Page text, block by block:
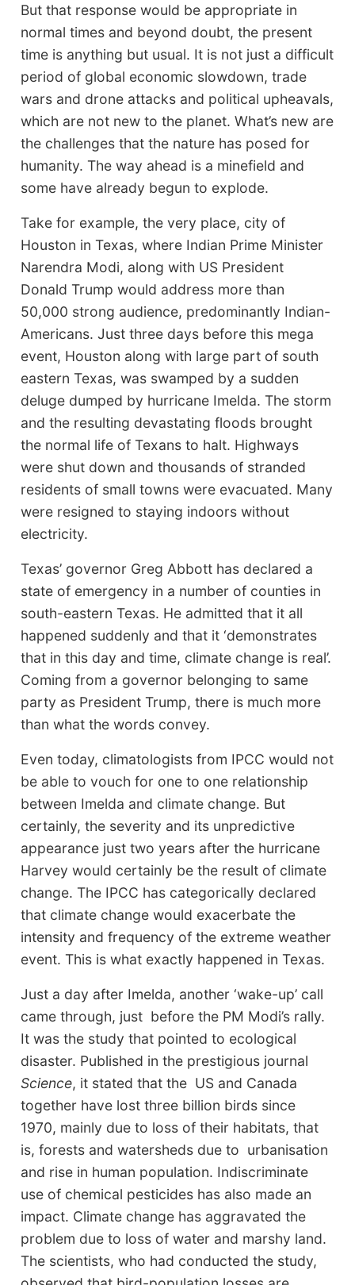
But that response would be appropriate in
normal times and beyond doubt, the present
time is anything but usual. It is not just a difficult
period of global economic slowdown, trade
wars and drone attacks and political upheavals,
which are not new to the planet. What’s new are
the challenges that the nature has posed for
humanity. The way ahead is a minefield and
some have already begun to explode.
Take for example, the very place, city of
Houston in Texas, where Indian Prime Minister
Narendra Modi, along with US President
Donald Trump would address more than
50,000 strong audience, predominantly Indian-
Americans. Just three days before this mega
event, Houston along with large part of south
eastern Texas, was swamped by a sudden
deluge dumped by hurricane Imelda. The storm
and the resulting devastating floods brought
the normal life of Texans to halt. Highways
were shut down and thousands of stranded
residents of small towns were evacuated. Many
were resigned to staying indoors without
electricity.
Texas’ governor Greg Abbott has declared a
state of emergency in a number of counties in
south-eastern Texas. He admitted that it all
happened suddenly and that it ‘demonstrates
that in this day and time, climate change is real’.
Coming from a governor belonging to same
party as President Trump, there is much more
than what the words convey.
Even today, climatologists from IPCC would not
be able to vouch for one to one relationship
between Imelda and climate change. But
certainly, the severity and its unpredictive
appearance just two years after the hurricane
Harvey would certainly be the result of climate
change. The IPCC has categorically declared
that climate change would exacerbate the
intensity and frequency of the extreme weather
event. This is what exactly happened in Texas.
Just a day after Imelda, another ‘wake-up’ call
came through, just before the PM Modi’s rally.
It was the study that pointed to ecological
disaster. Published in the prestigious journal
Science, it stated that the US and Canada
together have lost three billion birds since
1970, mainly due to loss of their habitats, that
is, forests and watersheds due to urbanisation
and rise in human population. Indiscriminate
use of chemical pesticides has also made an
impact. Climate change has aggravated the
problem due to loss of water and marshy land.
The scientists, who had conducted the study,